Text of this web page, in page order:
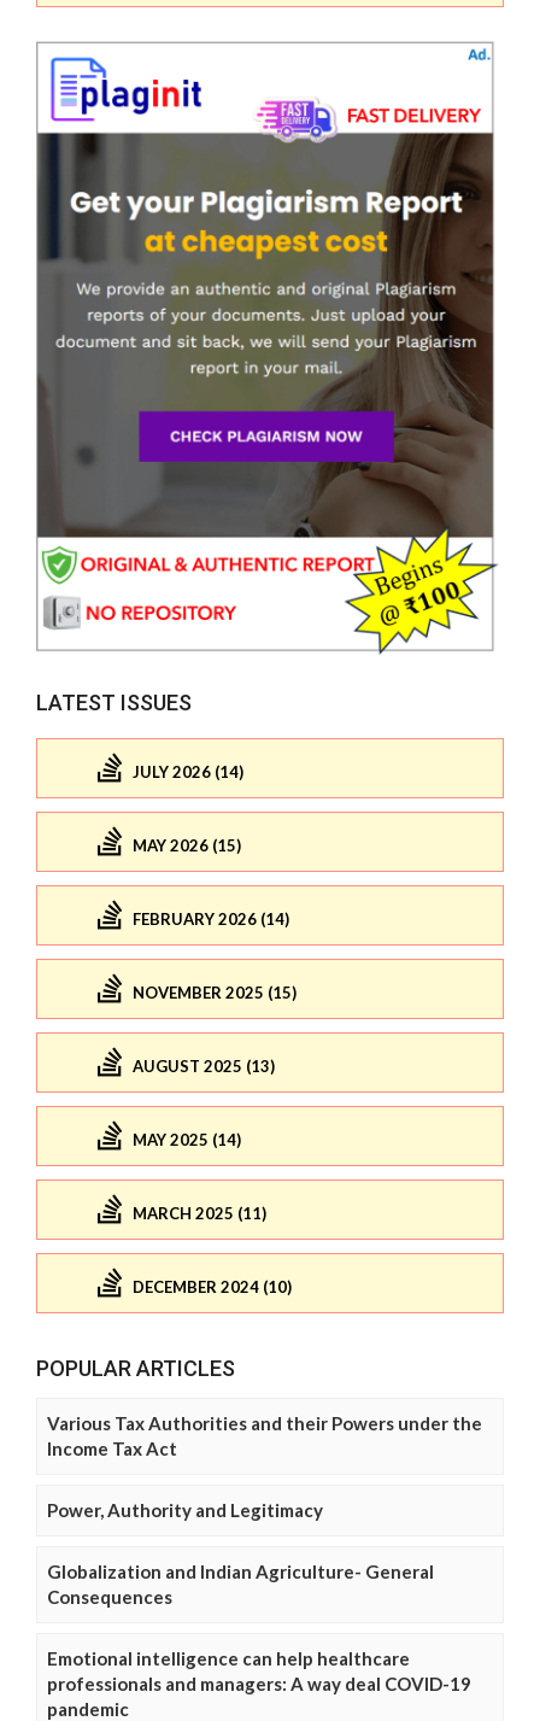
LATEST ISSUES
JULY 2026 (14)
MAY 2026 (15)
FEBRUARY 2026 (14)
NOVEMBER 2025 (15)
AUGUST 2025 (13)
MAY 2025 (14)
MARCH 2025 (11)
DECEMBER 2024 (10)
POPULAR ARTICLES
Various Tax Authorities and their Powers under the
Income Tax Act
Power, Authority and Legitimacy
Globalization and Indian Agriculture- General
Consequences
Emotional intelligence can help healthcare
professionals and managers: A way deal COVID-19
pandemic